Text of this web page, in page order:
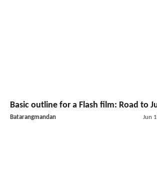
Basic outline for a Flash film: Road to
Batarangmandan Jun